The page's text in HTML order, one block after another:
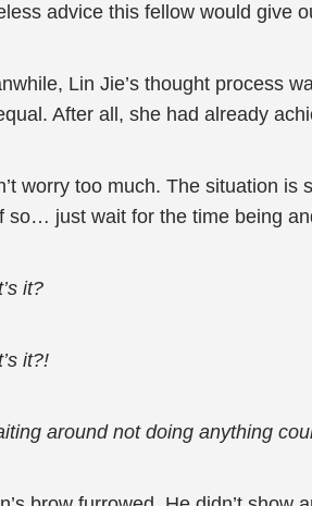
advice this fellow would give
Lin Jie’s thought process
After all, she had already
worry too much. The situation
so… just wait for the time being
it?
it?!
around not doing anything